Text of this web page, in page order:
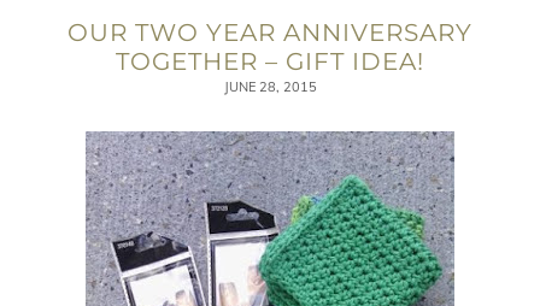
OUR TWO YEAR ANNIVERSARY
TOGETHER – GIFT IDEA!
JUNE 28, 2015